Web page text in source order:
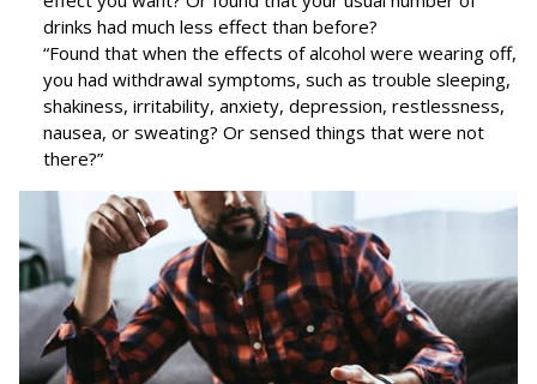
drinks had much less effect than before?
“Found that when the effects of alcohol were wearing off,
you had withdrawal symptoms, such as trouble sleeping,
shakiness, irritability, anxiety, depression, restlessness,
nausea, or sweating? Or sensed things that were not
there?”